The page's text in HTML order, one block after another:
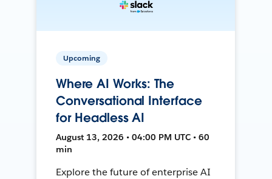
Upcoming
Where AI Works: The
Conversational Interface
for Headless AI
August 13, 2026 • 04:00 PM UTC • 60
min
Explore the future of enterprise AI